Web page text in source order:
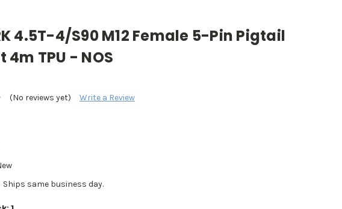
4.5T-4/S90 M12 Female 5-Pin Pigtail
4m TPU - NOS
(No reviews yet) Write a Review
Ships same business day.